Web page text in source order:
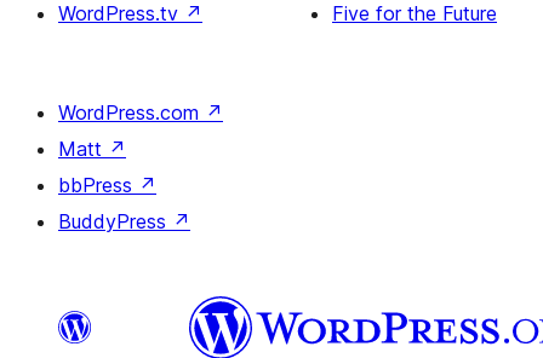
WordPress.tv ↗
Five for the Future
WordPress.com ↗
Matt ↗
bbPress ↗
BuddyPress ↗